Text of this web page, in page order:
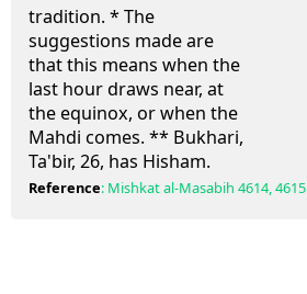
tradition. * The
suggestions made are
that this means when the
last hour draws near, at
the equinox, or when the
Mahdi comes. ** Bukhari,
Ta'bir, 26, has Hisham.
Reference: Mishkat al-Masabih 4614, 4615